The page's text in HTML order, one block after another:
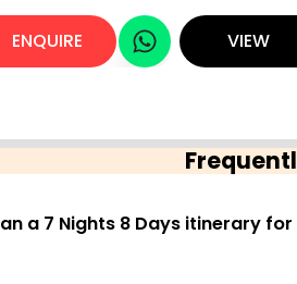
ENQUIRE VIEW
a 7 Nights 8 Days itinerary